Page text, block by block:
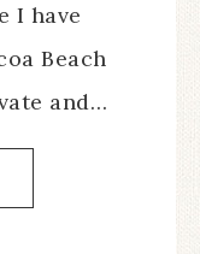
I have
Beach
and…